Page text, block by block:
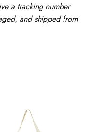
a tracking number
and shipped from